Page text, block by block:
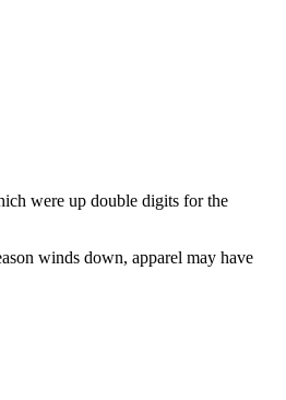
were up double digits for the
winds down, apparel may have